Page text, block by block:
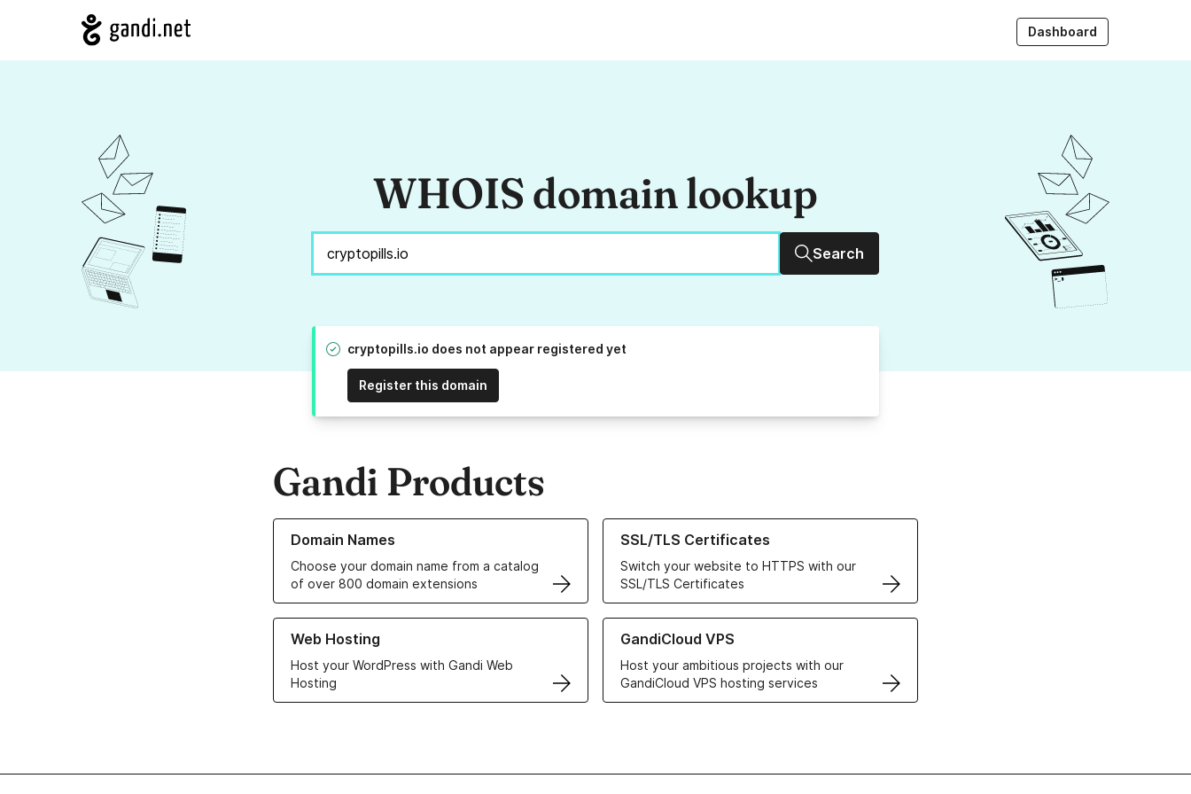
Dashboard
WHOIS domain lookup
Search
cryptopills.io does not appear registered yet
Register this domain
Gandi Products
Domain Names
Choose your domain name from a catalog
of over 800 domain extensions
Learn more about our Domain Names
SSL/TLS Certificates
Switch your website to HTTPS with our
SSL/TLS Certificates
Learn more about our SSL/TLS Certificates
Web Hosting
Host your WordPress with Gandi Web
Hosting
Learn more about our Web Hosting solutions
GandiCloud VPS
Host your ambitious projects with our
GandiCloud VPS hosting services
Learn more about GandiCloud VPS